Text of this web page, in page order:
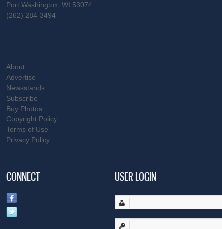
Port Washington, WI 53074
(262) 284-3494
About
Advertise
Newsstands
Subscribe
Buy Photos
Copyright Policy
Terms of Use
Privacy Policy
CONNECT USER LOGIN